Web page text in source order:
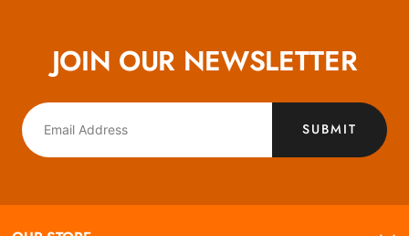
JOIN OUR NEWSLETTER
SUBMIT